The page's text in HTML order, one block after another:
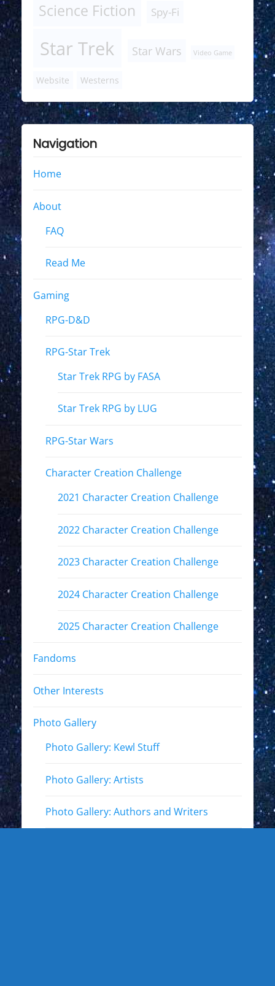
Science Fiction Spy-Fi
Star Trek Star Wars Video Game
Website Westerns
Navigation
Home
About
FAQ
Read Me
Gaming
RPG-D&D
RPG-Star Trek
Star Trek RPG by FASA
Star Trek RPG by LUG
RPG-Star Wars
Character Creation Challenge
2021 Character Creation Challenge
2022 Character Creation Challenge
2023 Character Creation Challenge
2024 Character Creation Challenge
2025 Character Creation Challenge
Fandoms
Other Interests
Photo Gallery
Photo Gallery: Kewl Stuff
Photo Gallery: Artists
Photo Gallery: Authors and Writers